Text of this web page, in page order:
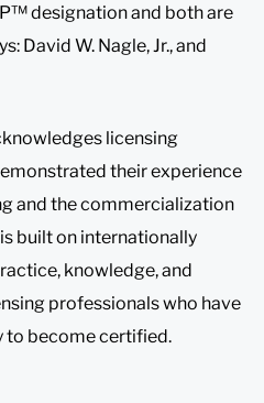
designation and both are
David W. Nagle, Jr., and
licensing
their experience
and the commercialization
built on internationally
knowledge, and
professionals who have
to become certified.